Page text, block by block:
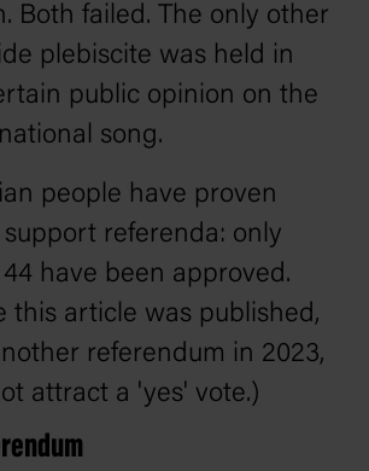
Both failed. The only other
plebiscite was held in
public opinion on the
song.
people have proven
referenda: only
have been approved.
this article was published,
referendum in 2023,
attract a 'yes' vote.)